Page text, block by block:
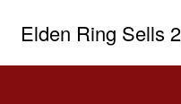
Elden Ring Sells